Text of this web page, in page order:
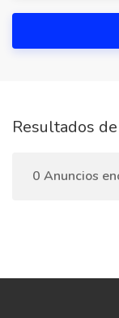
Resultados
0 Anuncios